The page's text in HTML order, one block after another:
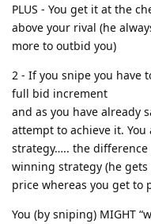
PLUS - You get it at the
above your rival (he
more to outbid you)
2 - If you snipe you have
full bid increment
and as you have already
attempt to achieve it.
strategy….. the
winning strategy (he
price whereas you get to
You (by sniping) MIGHT